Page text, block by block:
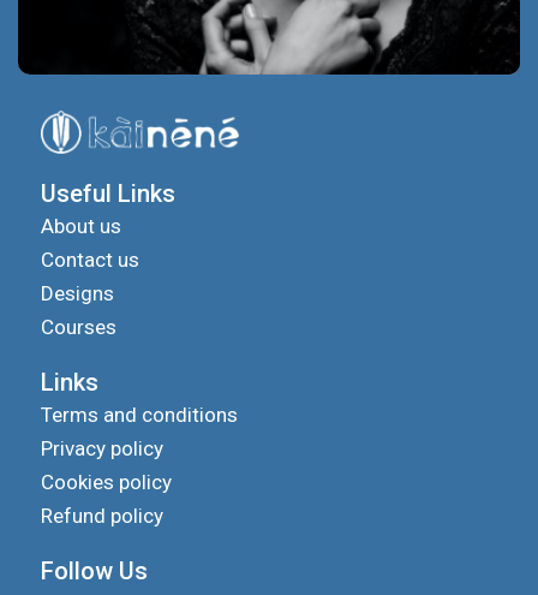
Useful Links
About us
Contact us
Designs
Courses
Links
Terms and conditions
Privacy policy
Cookies policy
Refund policy
Follow Us